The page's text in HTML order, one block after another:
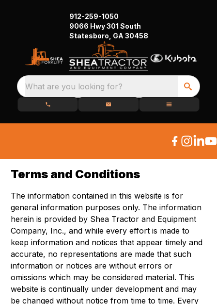
912-259-1050
9066 Hwy 301 South
Statesboro, GA 30458
What are you looking for?
Terms and Conditions
The information contained in this website is for
general information purposes only. The information
herein is provided by Shea Tractor and Equipment
Company, Inc., and while every effort is made to
keep information and notices that appear timely and
accurate, no representations are made that such
information or notices are without errors or
omissions which may be considered material. This
website is continually under development and may
be changed without notice from time to time. Every